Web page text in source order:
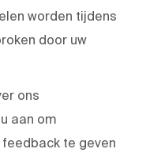
worden tijdens
door uw
ons
aan om
te geven